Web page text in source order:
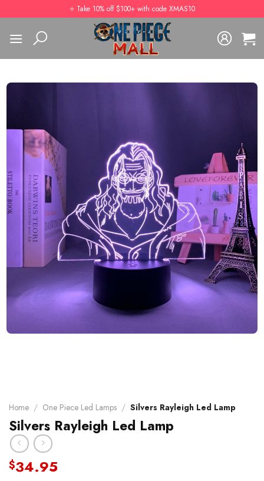
to
content
⭐️ Take 10% off $100+ with code XMAS10
Home / One Piece Led Lamps / Silvers Rayleigh Led Lamp
Silvers Rayleigh Led Lamp
$34.95